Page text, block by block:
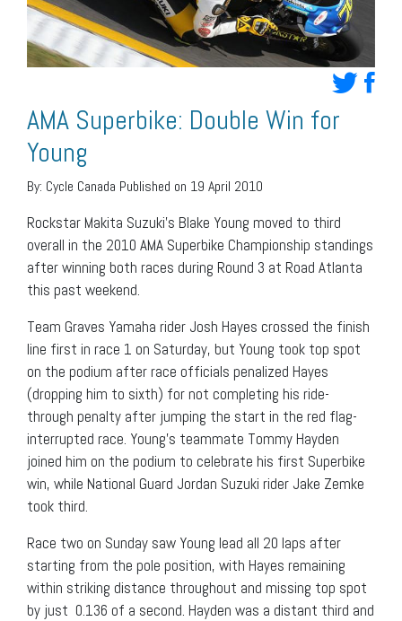
AMA Superbike: Double Win for
Young
By: Cycle Canada Published on 19 April 2010
Rockstar Makita Suzuki’s Blake Young moved to third
overall in the 2010 AMA Superbike Championship standings
after winning both races during Round 3 at Road Atlanta
this past weekend.
Team Graves Yamaha rider Josh Hayes crossed the finish
line first in race 1 on Saturday, but Young took top spot
on the podium after race officials penalized Hayes
(dropping him to sixth) for not completing his ride-
through penalty after jumping the start in the red flag-
interrupted race. Young’s teammate Tommy Hayden
joined him on the podium to celebrate his first Superbike
win, while National Guard Jordan Suzuki rider Jake Zemke
took third.
Race two on Sunday saw Young lead all 20 laps after
starting from the pole position, with Hayes remaining
within striking distance throughout and missing top spot
by just 0.136 of a second. Hayden was a distant third and